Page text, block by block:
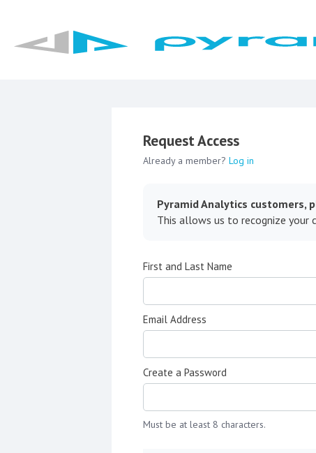
Request Access
Already a member? Log in
Pyramid Analytics customers,
This allows us to recognize your
First and Last Name
Email Address
Create a Password
Must be at least 8 characters.